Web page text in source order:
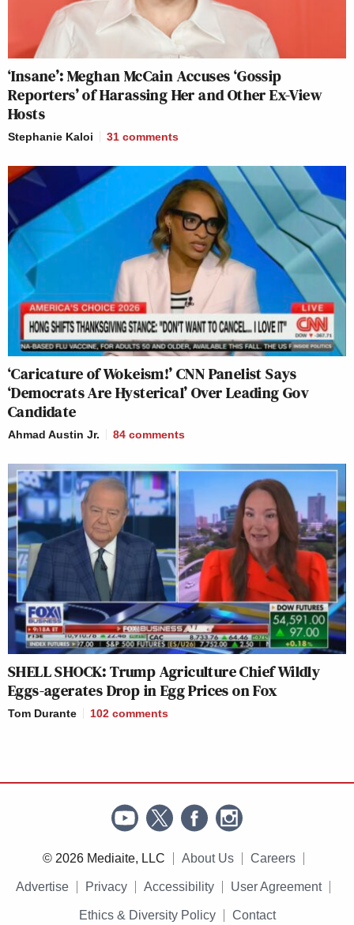
‘Insane’: Meghan McCain Accuses ‘Gossip
Reporters’ of Harassing Her and Other Ex-View
Hosts
Stephanie Kaloi 31 comments
‘Caricature of Wokeism!’ CNN Panelist Says
‘Democrats Are Hysterical’ Over Leading Gov
Candidate
Ahmad Austin Jr. 84 comments
SHELL SHOCK: Trump Agriculture Chief Wildly
Eggs-agerates Drop in Egg Prices on Fox
Tom Durante 102 comments
© 2026 Mediaite, LLC About Us Careers
Advertise Privacy Accessibility User Agreement
Ethics & Diversity Policy Contact